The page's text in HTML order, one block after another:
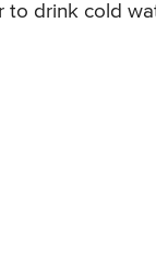
to drink cold